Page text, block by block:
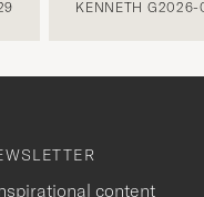
KENNETH G2026-
content